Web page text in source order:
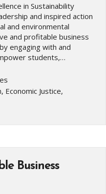
in Sustainability
and inspired action
and environmental
and profitable business
engaging with and
students,…
Economic Justice,
Business